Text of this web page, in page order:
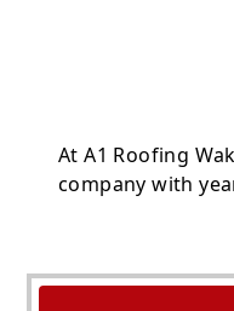
At A1 Roofing
company with